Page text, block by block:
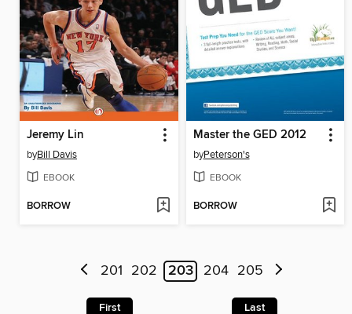
Jeremy Lin
byBill Davis
EBOOK
BORROW
Master the GED 2012
byPeterson's
EBOOK
BORROW
201 202 203 204 205
First Last